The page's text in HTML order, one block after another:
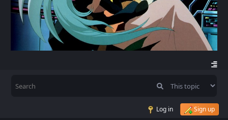
Log in Sign up